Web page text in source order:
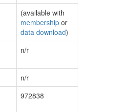
(available with
membership or
data download)
n/r
n/r
972838